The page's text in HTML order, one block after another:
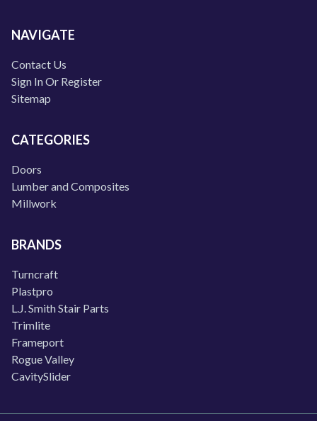
NAVIGATE
Contact Us
Sign In Or Register
Sitemap
CATEGORIES
Doors
Lumber and Composites
Millwork
BRANDS
Turncraft
Plastpro
L.J. Smith Stair Parts
Trimlite
Frameport
Rogue Valley
CavitySlider